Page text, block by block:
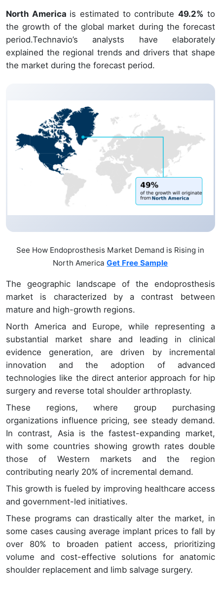
North America is estimated to contribute49.2% to
the growth of the global market during the forecast
period.Technavio’s analysts have elaborately
explained the regional trends and drivers that shape
the market during the forecast period.
See How Endoprosthesis Market Demand is Rising in
North AmericaGet Free Sample
The geographic landscape of the endoprosthesis
market is characterized by a contrast between
mature and high-growth regions.
North America and Europe, while representing a
substantial market share and leading in clinical
evidence generation, are driven by incremental
innovation and the adoption of advanced
technologies like the direct anterior approach for hip
surgery and reverse total shoulder arthroplasty.
These regions, where group purchasing
organizations influence pricing, see steady demand.
In contrast, Asia is the fastest-expanding market,
with some countries showing growth rates double
those of Western markets and the region
contributing nearly 20% of incremental demand.
This growth is fueled by improving healthcare access
and government-led initiatives.
These programs can drastically alter the market, in
some cases causing average implant prices to fall by
over 80% to broaden patient access, prioritizing
volume and cost-effective solutions for anatomic
shoulder replacement and limb salvage surgery.